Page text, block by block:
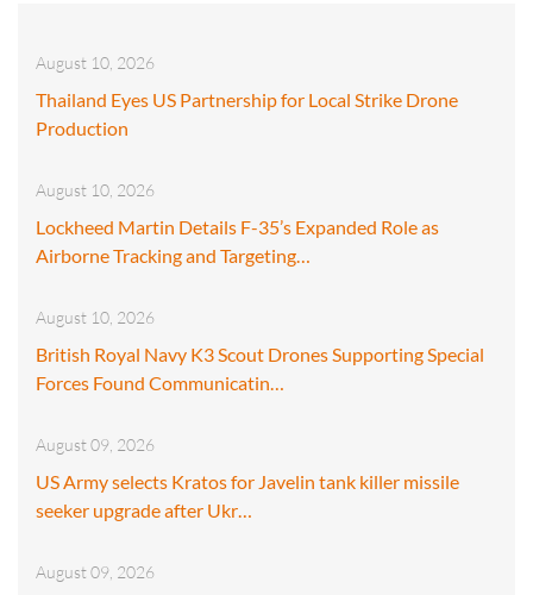
August 10, 2026
Thailand Eyes US Partnership for Local Strike Drone
Production
August 10, 2026
Lockheed Martin Details F-35’s Expanded Role as
Airborne Tracking and Targeting…
August 10, 2026
British Royal Navy K3 Scout Drones Supporting Special
Forces Found Communicatin…
August 09, 2026
US Army selects Kratos for Javelin tank killer missile
seeker upgrade after Ukr…
August 09, 2026